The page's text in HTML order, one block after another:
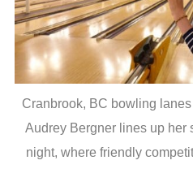
Cranbrook, BC bowling
Audrey Bergner lines up her
night, where friendly